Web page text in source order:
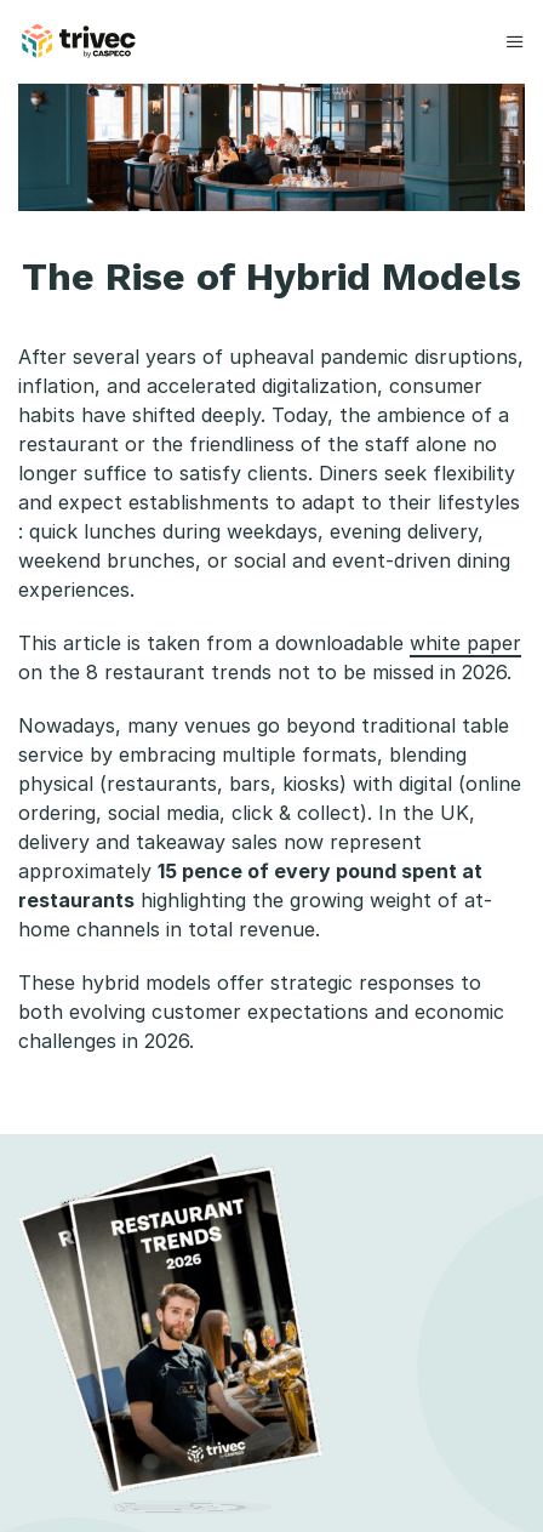
indhold
T
e
e
o
f
H
y
b
r
d
M
o
d
e
l
s
The Rise of Hybrid Models
After several years of upheaval pandemic disruptions,
inflation, and accelerated digitalization, consumer
habits have shifted deeply. Today, the ambience of a
restaurant or the friendliness of the staff alone no
longer suffice to satisfy clients. Diners seek flexibility
and expect establishments to adapt to their lifestyles
: quick lunches during weekdays, evening delivery,
weekend brunches, or social and event-driven dining
experiences.
This article is taken from a downloadable white paper
on the 8 restaurant trends not to be missed in 2026.
Nowadays, many venues go beyond traditional table
service by embracing multiple formats, blending
physical (restaurants, bars, kiosks) with digital (online
ordering, social media, click & collect). In the UK,
delivery and takeaway sales now represent
approximately 15 pence of every pound spent at
restaurants highlighting the growing weight of at-
home channels in total revenue.
These hybrid models offer strategic responses to
both evolving customer expectations and economic
challenges in 2026.